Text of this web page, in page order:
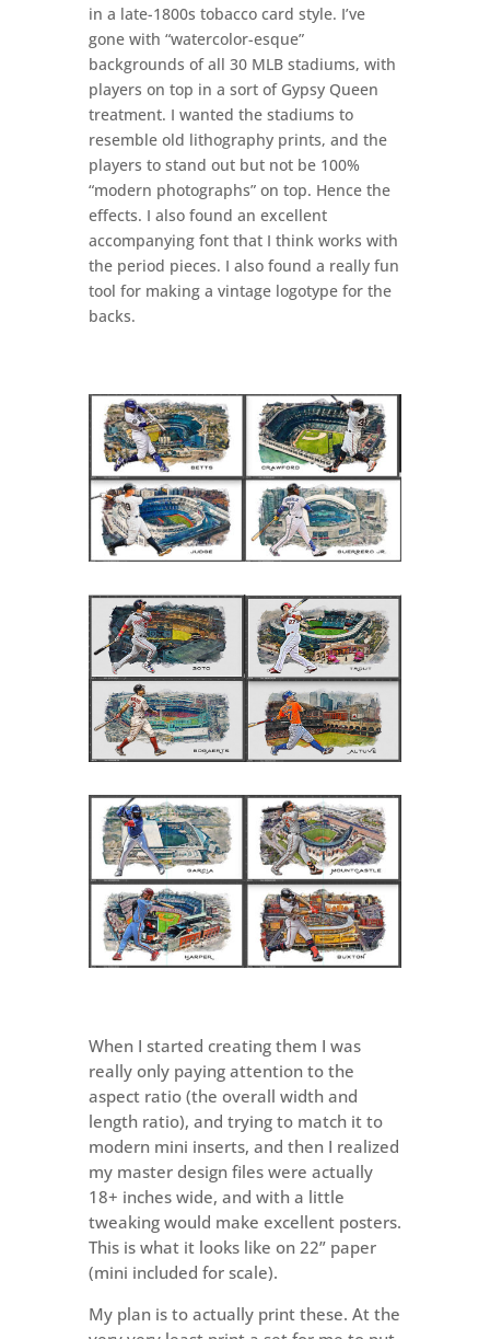
in a late-1800s tobacco card style. I’ve
gone with “watercolor-esque”
backgrounds of all 30 MLB stadiums, with
players on top in a sort of Gypsy Queen
treatment. I wanted the stadiums to
resemble old lithography prints, and the
players to stand out but not be 100%
“modern photographs” on top. Hence the
effects. I also found an excellent
accompanying font that I think works with
the period pieces. I also found a really fun
tool for making a vintage logotype for the
backs.
When I started creating them I was
really only paying attention to the
aspect ratio (the overall width and
length ratio), and trying to match it to
modern mini inserts, and then I realized
my master design files were actually
18+ inches wide, and with a little
tweaking would make excellent posters.
This is what it looks like on 22” paper
(mini included for scale).
My plan is to actually print these. At the